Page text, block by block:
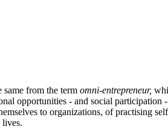
same from the term omni-entrepreneur,
opportunities - and social
to organizations, of practising
lives.